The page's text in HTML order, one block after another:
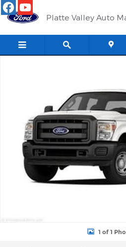
Skip to main content
Platte Valley Auto
1 of 1